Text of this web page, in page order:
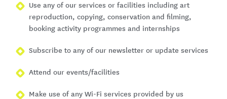
Use any of our services or facilities including art
reproduction, copying, conservation and filming,
booking activity programmes and internships
Subscribe to any of our newsletter or update services
Attend our events/facilities
Make use of any Wi-Fi services provided by us